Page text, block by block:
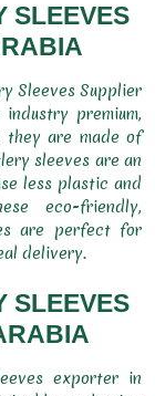
SLEEVES
Sleeves Supplier
premium,
they are made of
sleeves are an
less plastic and
eco-friendly,
are perfect for
delivery.
SLEEVES
exporter in